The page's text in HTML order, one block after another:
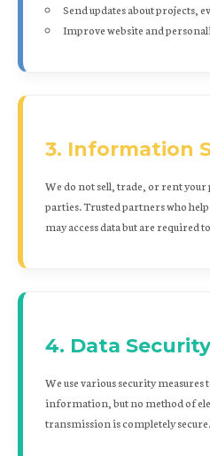
Send updates about projects,
Improve website and
3. Information
We do not sell, trade, or rent
parties. Trusted partners who
may access data but are
4. Data Security
We use various security
information, but no method of
transmission is completely secure.